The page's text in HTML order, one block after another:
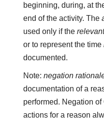
beginning, during, at
end of the activity. The
used only if the
or to represent the time
documented.
Note:negation
documentation of a
performed. Negation
actions for a reason